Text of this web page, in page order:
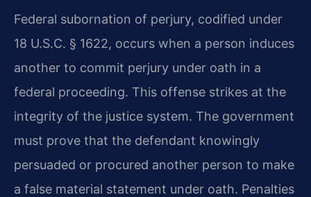
Federal subornation of perjury, codified under
18 U.S.C. § 1622, occurs when a person induces
another to commit perjury under oath in a
federal proceeding. This offense strikes at the
integrity of the justice system. The government
must prove that the defendant knowingly
persuaded or procured another person to make
a false material statement under oath. Penalties